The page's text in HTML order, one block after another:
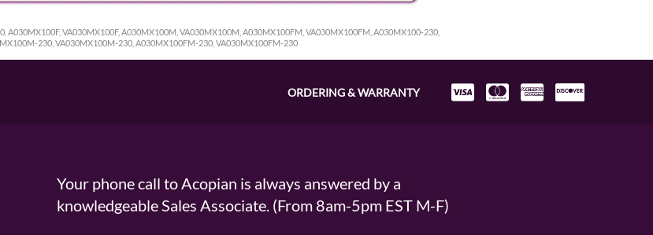
A030MX100F, VA030MX100F, A030MX100M, VA030MX100M, A030MX100FM, VA030MX100FM, A030MX100-230,
230, VA030MX100M-230, A030MX100FM-230, VA030MX100FM-230
ORDERING & WARRANTY
Your phone call to Acopian is always answered by a
knowledgeable Sales Associate. (From 8am-5pm EST M-F)